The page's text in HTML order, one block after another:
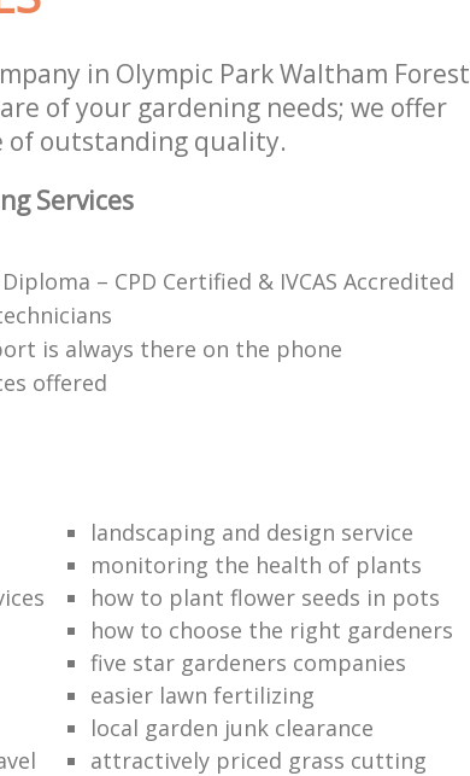
in Olympic Park Waltham Forest
of your gardening needs; we offer
of outstanding quality.
Services
– CPD Certified & IVCAS Accredited
is always there on the phone
offered
landscaping and design service
monitoring the health of plants
how to plant flower seeds in pots
how to choose the right gardeners
five star gardeners companies
easier lawn fertilizing
local garden junk clearance
attractively priced grass cutting